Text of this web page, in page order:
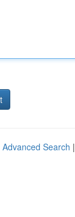
Advanced Search |